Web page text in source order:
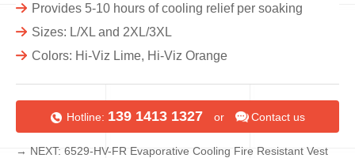
Provides 5-10 hours of cooling relief per soaking
Sizes: L/XL and 2XL/3XL
Colors: Hi-Viz Lime, Hi-Viz Orange
Hotline: 139 1413 1327 or Contact us
→ NEXT: 6529-HV-FR Evaporative Cooling Fire Resistant Vest